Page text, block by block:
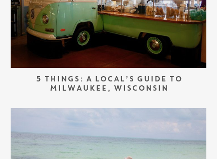
5 THINGS: A LOCAL’S GUIDE TO
MILWAUKEE, WISCONSIN